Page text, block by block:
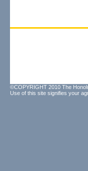
©COPYRIGHT 2010 The
Use of this site signifies your